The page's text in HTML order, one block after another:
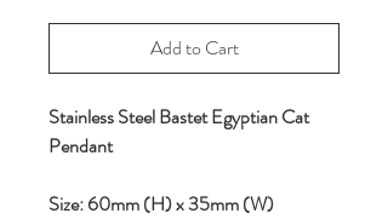
Add to Cart
Stainless Steel Bastet Egyptian Cat
Pendant
Size: 60mm (H) x 35mm (W)